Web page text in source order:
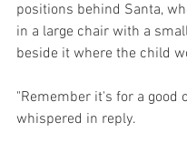
positions behind Santa,
in a large chair with a
beside it where the child
"Remember it's for a good
whispered in reply.